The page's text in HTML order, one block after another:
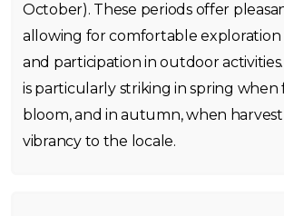
October). These periods offer
allowing for comfortable
and participation in outdoor
is particularly striking in spring when
bloom, and in autumn, when harvest
vibrancy to the locale.